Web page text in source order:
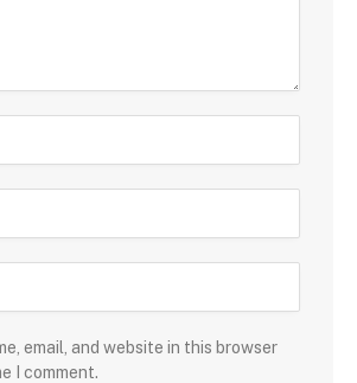
email, and website in this browser
I comment.